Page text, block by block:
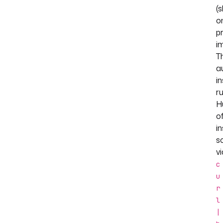
c
u
r
l
|